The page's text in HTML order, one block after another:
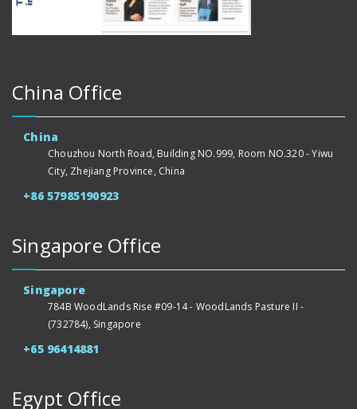
China Office
China
Chouzhou North Road, Building NO.999, Room NO.320 - Yiwu
City, Zhejiang Province, China
+86 57985190923
Singapore Office
Singapore
784B WoodLands Rise #09-14 - WoodLands Pasture II -
(732784), Singapore
+65 96414881
Egypt Office